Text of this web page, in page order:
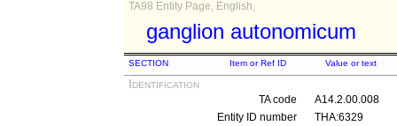
TA98 Entity Page, English,
ganglion autonomicum
SECTION Item or Ref ID Value or text
Identification
TA code
A14.2.00.008
Entity ID number
THA:6329